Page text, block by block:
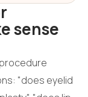
sense
"does eyelid